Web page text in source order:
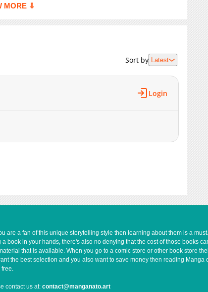
MORE ⇩
Sort by Latest
Login
are a fan of this unique storytelling style then learning about them is a
book in your hands, there's also no denying that the cost of those books
that is available. When you go to a comic store or other book store
the best selection and you also want to save money then reading
free.
contact us at: contact@manganato.art